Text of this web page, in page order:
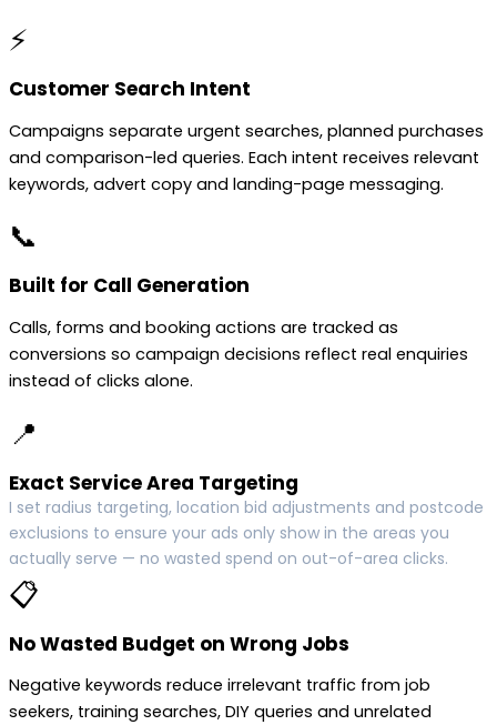
⚡
Customer Search Intent
Campaigns separate urgent searches, planned purchases
and comparison-led queries. Each intent receives relevant
keywords, advert copy and landing-page messaging.
📞
Built for Call Generation
Calls, forms and booking actions are tracked as
conversions so campaign decisions reflect real enquiries
instead of clicks alone.
📍
Exact Service Area Targeting
I set radius targeting, location bid adjustments and postcode
exclusions to ensure your ads only show in the areas you
actually serve — no wasted spend on out-of-area clicks.
📋
No Wasted Budget on Wrong Jobs
Negative keywords reduce irrelevant traffic from job
seekers, training searches, DIY queries and unrelated